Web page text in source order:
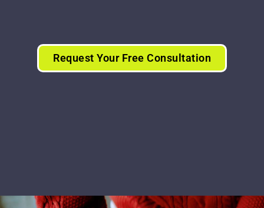
Request Your Free Consultation